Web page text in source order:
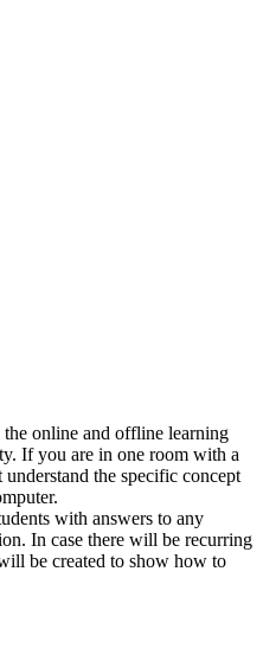
online and offline learning
If you are in one room with a
the specific concept
with answers to any
In case there will be recurring
be created to show how to